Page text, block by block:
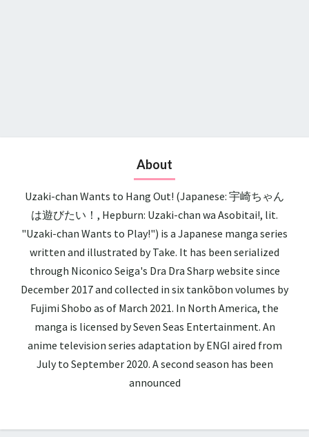
About
Uzaki-chan Wants to Hang Out! (Japanese: 宇崎ちゃん
は遊びたい！, Hepburn: Uzaki-chan wa Asobitai!, lit.
"Uzaki-chan Wants to Play!") is a Japanese manga series
written and illustrated by Take. It has been serialized
through Niconico Seiga's Dra Dra Sharp website since
December 2017 and collected in six tankōbon volumes by
Fujimi Shobo as of March 2021. In North America, the
manga is licensed by Seven Seas Entertainment. An
anime television series adaptation by ENGI aired from
July to September 2020. A second season has been
announced